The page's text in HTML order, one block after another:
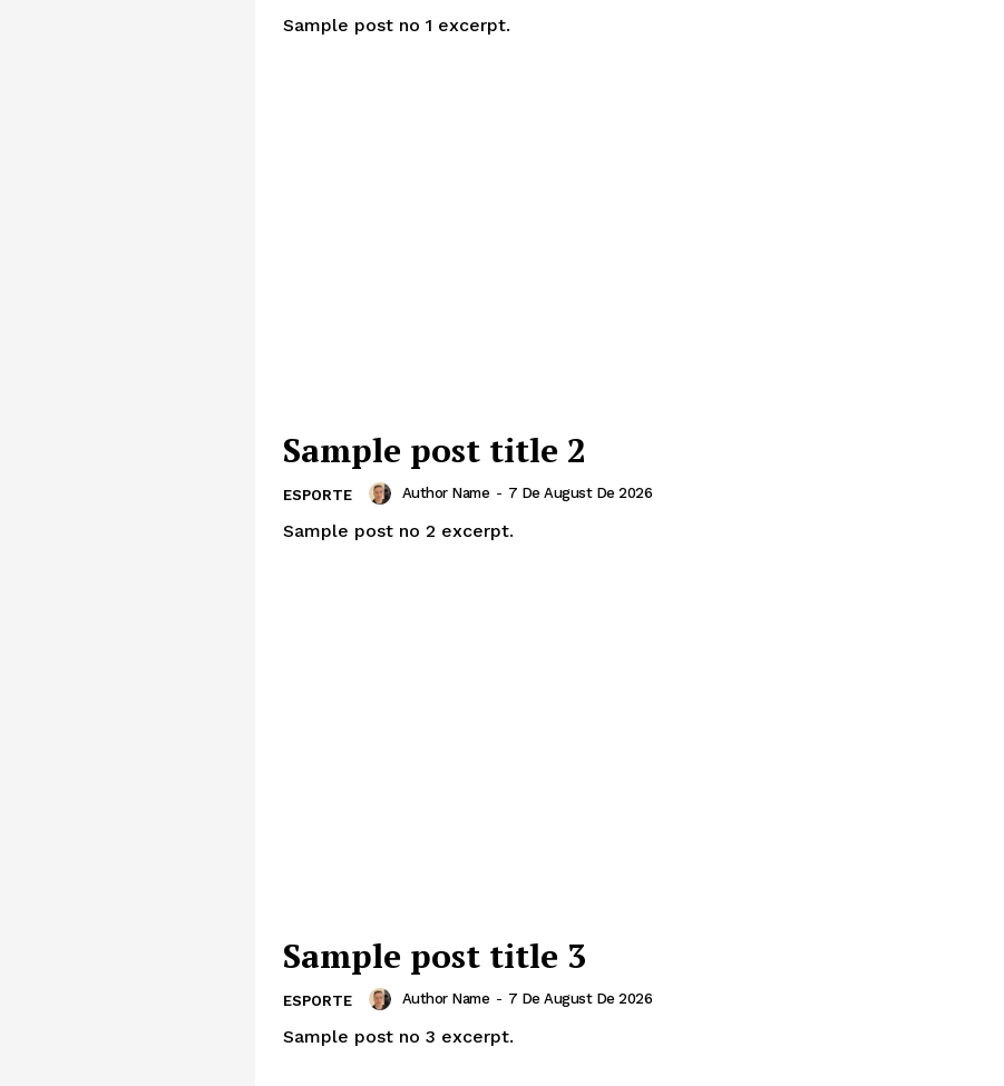
Sample post no 1 excerpt.
Sample post title 2
ESPORTE Author Name - 7 De August De 2026
Sample post no 2 excerpt.
Sample post title 3
ESPORTE Author Name - 7 De August De 2026
Sample post no 3 excerpt.